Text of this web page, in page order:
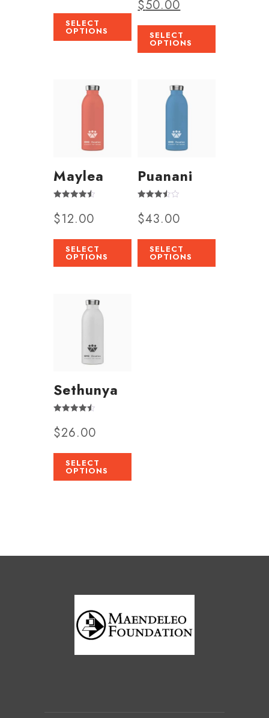
SELECT
OPTIONS
$50.00
SELECT
OPTIONS
Maylea
4.50
out of 5
$12.00
SELECT
OPTIONS
Puanani
3.50
out of 5
$43.00
SELECT
OPTIONS
Sethunya
4.50
out of 5
$26.00
SELECT
OPTIONS